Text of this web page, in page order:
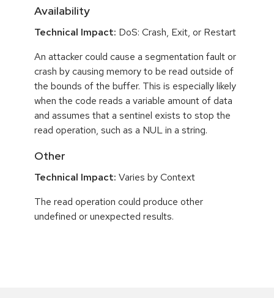
Availability
Technical Impact: DoS: Crash, Exit, or Restart
An attacker could cause a segmentation fault or
crash by causing memory to be read outside of
the bounds of the buffer. This is especially likely
when the code reads a variable amount of data
and assumes that a sentinel exists to stop the
read operation, such as a NUL in a string.
Other
Technical Impact: Varies by Context
The read operation could produce other
undefined or unexpected results.